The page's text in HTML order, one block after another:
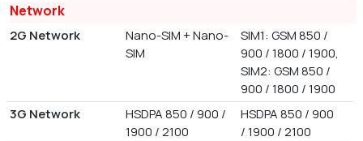
Network
2G Network
Nano-SIM + Nano-
SIM
SIM1: GSM 850 /
900 / 1800 / 1900,
SIM2: GSM 850 /
900 / 1800 / 1900
3G Network
HSDPA 850 / 900 /
1900 / 2100
HSDPA 850 / 900
/ 1900 / 2100